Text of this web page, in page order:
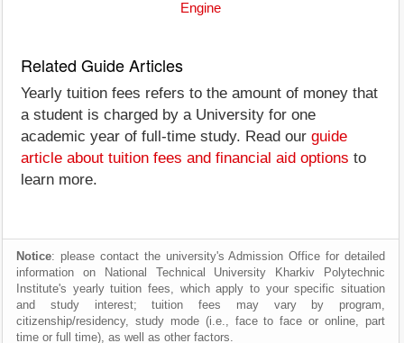
Engine
Related Guide Articles
Yearly tuition fees refers to the amount of money that
a student is charged by a University for one
academic year of full-time study. Read our guide
article about tuition fees and financial aid options to
learn more.
Notice: please contact the university's Admission Office for detailed
information on National Technical University Kharkiv Polytechnic
Institute's yearly tuition fees, which apply to your specific situation
and study interest; tuition fees may vary by program,
citizenship/residency, study mode (i.e., face to face or online, part
time or full time), as well as other factors.